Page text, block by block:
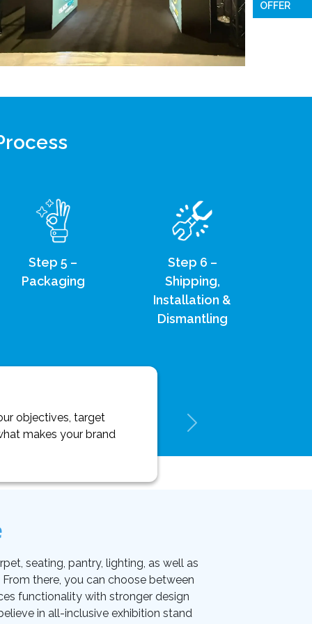
Step 5 –
Packaging
Step 6 –
Shipping,
Installation &
Dismantling
objectives, target
makes your brand
seating, pantry, lighting, as well as
there, you can choose between
functionality with stronger design
in all-inclusive exhibition stand
OFFER